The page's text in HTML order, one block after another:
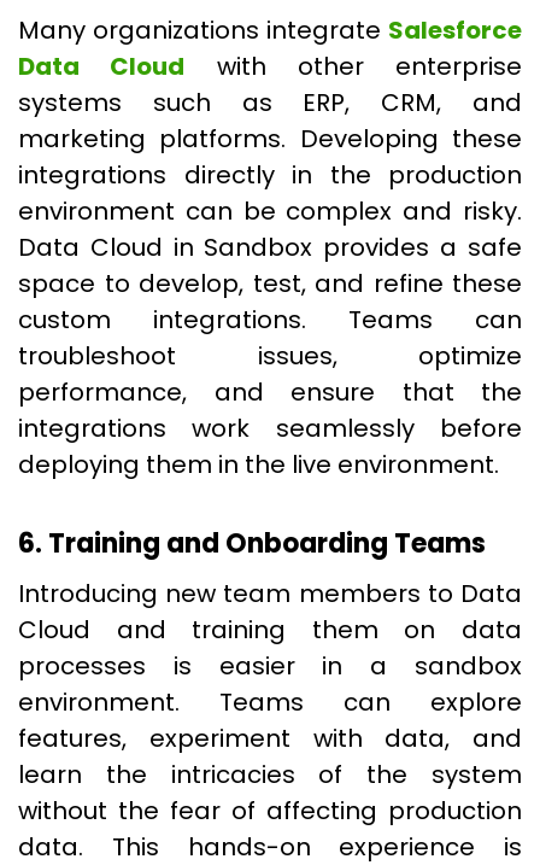
Many organizations integrate Salesforce
Data Cloud with other enterprise
systems such as ERP, CRM, and
marketing platforms. Developing these
integrations directly in the production
environment can be complex and risky.
Data Cloud in Sandbox provides a safe
space to develop, test, and refine these
custom integrations. Teams can
troubleshoot issues, optimize
performance, and ensure that the
integrations work seamlessly before
deploying them in the live environment.
6. Training and Onboarding Teams
Introducing new team members to Data
Cloud and training them on data
processes is easier in a sandbox
environment. Teams can explore
features, experiment with data, and
learn the intricacies of the system
without the fear of affecting production
data. This hands-on experience is